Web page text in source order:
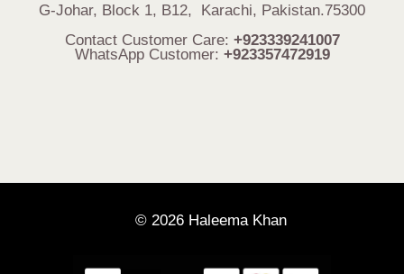
G-Johar, Block 1, B12, Karachi, Pakistan.75300
Contact Customer Care: +923339241007
WhatsApp Customer: +923357472919
© 2026 Haleema Khan